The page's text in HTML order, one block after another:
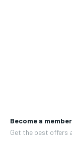
Become a member
Get the best offers